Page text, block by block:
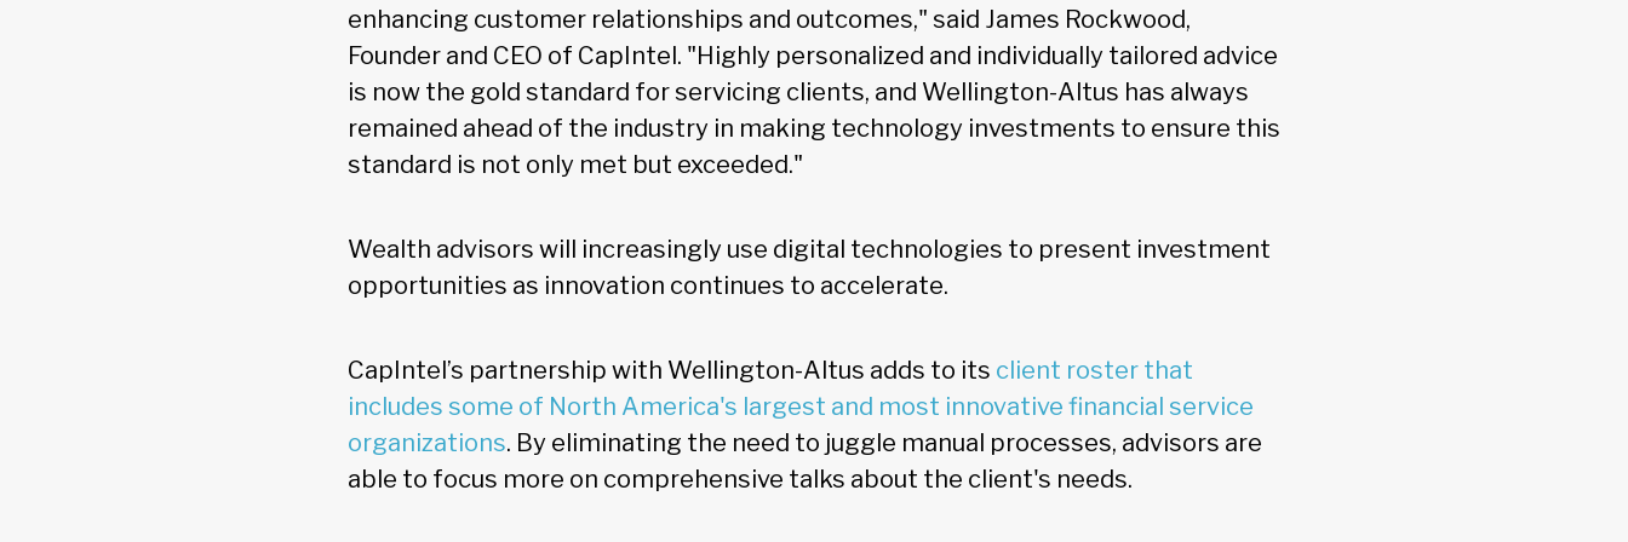
enhancing customer relationships and outcomes," said James Rockwood,
Founder and CEO of CapIntel. "Highly personalized and individually tailored advice
is now the gold standard for servicing clients, and Wellington-Altus has always
remained ahead of the industry in making technology investments to ensure this
standard is not only met but exceeded."
Wealth advisors will increasingly use digital technologies to present investment
opportunities as innovation continues to accelerate.
CapIntel’s partnership with Wellington-Altus adds to its client roster that
includes some of North America's largest and most innovative financial service
organizations. By eliminating the need to juggle manual processes, advisors are
able to focus more on comprehensive talks about the client's needs.